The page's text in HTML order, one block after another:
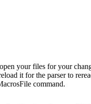
your files for your
it for the parser to
command.